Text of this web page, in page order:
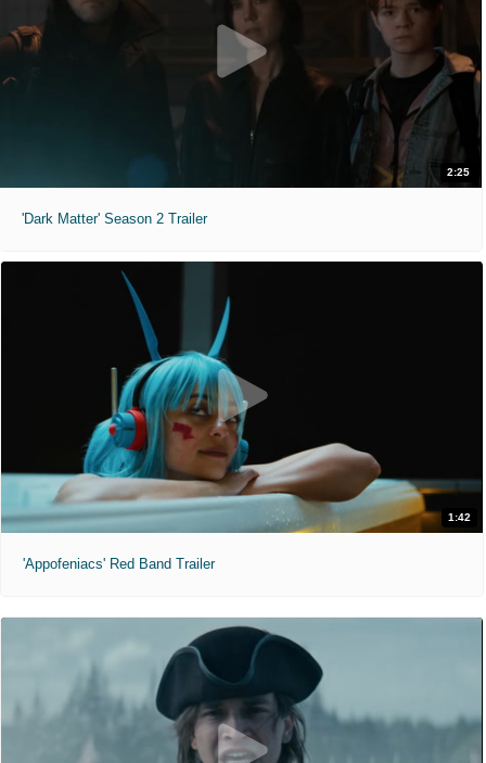
2:25
'Dark Matter' Season 2 Trailer
1:42
'Appofeniacs' Red Band Trailer